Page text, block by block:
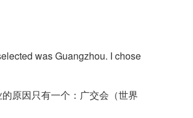
was Guangzhou. I chose
原因只有一个：广交会（世界